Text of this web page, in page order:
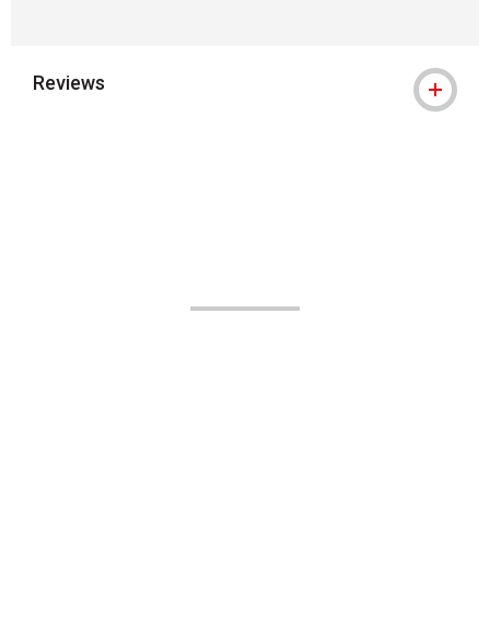
Reviews